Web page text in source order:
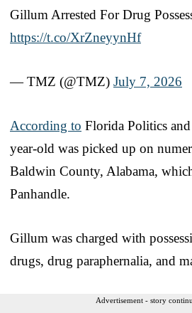
Gillum Arrested For Drug
https://t.co/XrZneyynHf
— TMZ (@TMZ) July 7, 2026
According to Florida Politics
year-old was picked up on
Baldwin County, Alabama,
Panhandle.
Gillum was charged with
drugs, drug paraphernalia, and
Advertisement - story